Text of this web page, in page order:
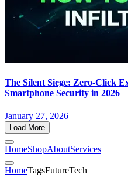
The Silent Siege: Zero-Click
Smartphone Security in 2026
January 27, 2026
Load More
HomeShopAboutServices
HomeTagsFutureTech